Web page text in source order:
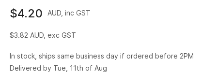
$4.20 AUD, inc GST
$3.82 AUD, exc GST
In stock, ships same business day if ordered before 2PM
Delivered by Tue, 11th of Aug